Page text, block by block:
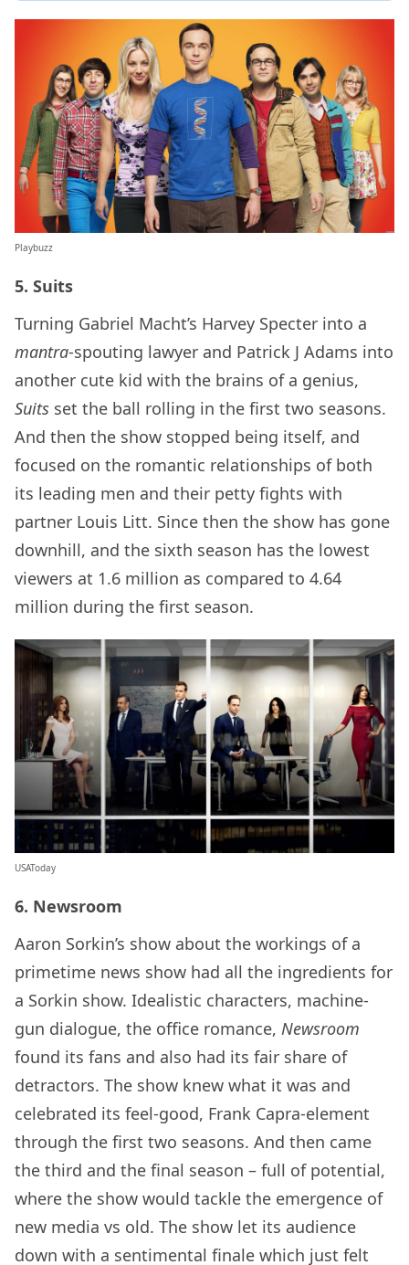
Playbuzz
5. Suits
Turning Gabriel Macht’s Harvey Specter into a
mantra-spouting lawyer and Patrick J Adams into
another cute kid with the brains of a genius,
Suits set the ball rolling in the first two seasons.
And then the show stopped being itself, and
focused on the romantic relationships of both
its leading men and their petty fights with
partner Louis Litt. Since then the show has gone
downhill, and the sixth season has the lowest
viewers at 1.6 million as compared to 4.64
million during the first season.
USAToday
6. Newsroom
Aaron Sorkin’s show about the workings of a
primetime news show had all the ingredients for
a Sorkin show. Idealistic characters, machine-
gun dialogue, the office romance, Newsroom
found its fans and also had its fair share of
detractors. The show knew what it was and
celebrated its feel-good, Frank Capra-element
through the first two seasons. And then came
the third and the final season – full of potential,
where the show would tackle the emergence of
new media vs old. The show let its audience
down with a sentimental finale which just felt